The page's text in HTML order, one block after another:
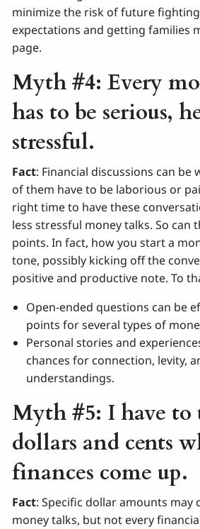
minimize the risk of future
expectations and getting families
page.
Myth #4: Every
has to be serious,
stressful.
Fact: Financial discussions can be
of them have to be laborious or
right time to have these
less stressful money talks. So
points. In fact, how you start a
tone, possibly kicking off the
positive and productive note. To
Open-ended questions can be
points for several types of
Personal stories and
chances for connection, levity,
understandings.
Myth #5: I have
dollars and cents
finances come up.
Fact: Specific dollar amounts may
money talks, but not every